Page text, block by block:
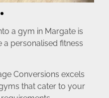
a gym in Margate is
personalised fitness
Conversions excels
that cater to your